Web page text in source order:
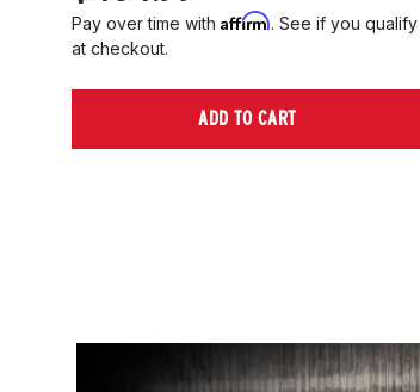
Pay over time with Affirm. See if you qualify
at checkout.
ADD TO CART